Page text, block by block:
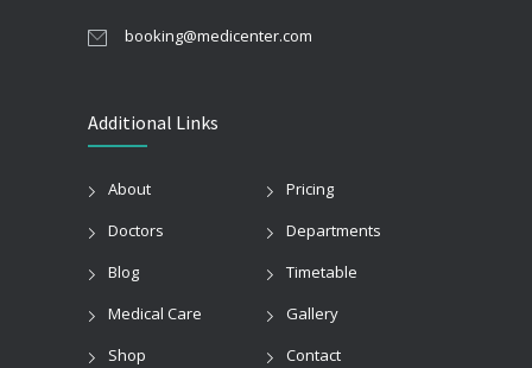
booking@medicenter.com
Additional Links
About
Pricing
Doctors
Departments
Blog
Timetable
Medical Care
Gallery
Shop
Contact